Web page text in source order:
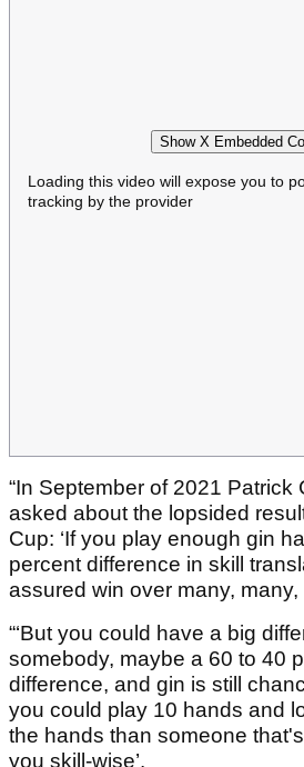
Show X Embedded
Loading this video will expose you to
tracking by the provider
“In September of 2021 Patrick
asked about the lopsided
Cup: ‘If you play enough gin
percent difference in skill
assured win over many,
“‘But you could have a big
somebody, maybe a 60 to 40
difference, and gin is still
you could play 10 hands and
the hands than someone
you skill-wise’.